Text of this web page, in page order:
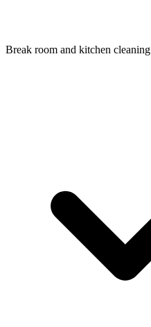
Break room and kitchen cleaning